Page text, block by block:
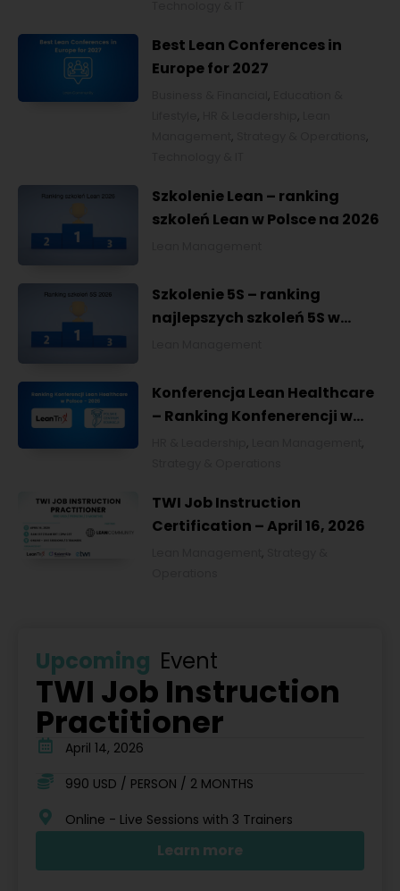
Best Lean Conferences in
Europe for 2027
,
, ,
,
,
Szkolenie Lean – ranking
szkoleń Lean w Polsce na 2026
Szkolenie 5S – ranking
najlepszych szkoleń 5S w
Konferencja Lean Healthcare
– Ranking Konfenerencji w
,
,
TWI Job Instruction
Certification – April 16, 2026
,
Upcoming Event
TWI Job Instruction
Practitioner
April 14, 2026
990 USD / PERSON / 2 MONTHS
Online - Live Sessions with 3 Trainers
Learn more